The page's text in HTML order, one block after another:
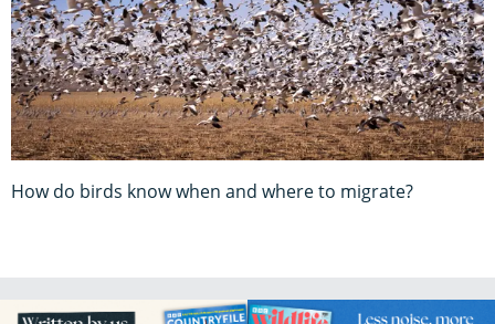
How do birds know when and where to migrate?